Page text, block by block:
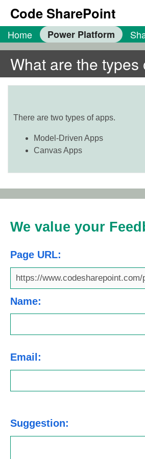
Code SharePoint
Home Power Platform
What are the
There are two types of apps.
Model-Driven Apps
Canvas Apps
We value your
Page URL:
Name:
Email:
Suggestion: